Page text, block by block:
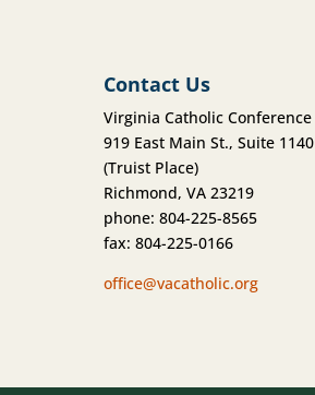
Contact Us
Virginia Catholic Conference
919 East Main St., Suite 1140
(Truist Place)
Richmond, VA 23219
phone: 804-225-8565
fax: 804-225-0166
office@vacatholic.org